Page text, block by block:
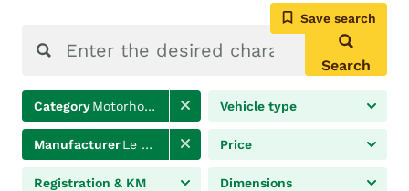
Save search
Search
CategoryMotorhomes Vehicle type
ManufacturerLe Voyageur Price
Registration & KM Dimensions